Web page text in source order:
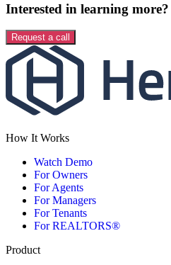
Interested in learning more?
Request a call
How It Works
Watch Demo
For Owners
For Agents
For Managers
For Tenants
For REALTORS®
Product